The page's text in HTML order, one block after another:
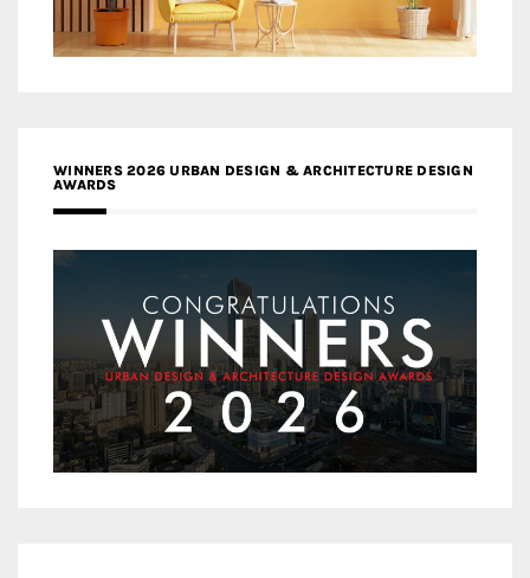
WINNERS 2026 URBAN DESIGN & ARCHITECTURE DESIGN
AWARDS